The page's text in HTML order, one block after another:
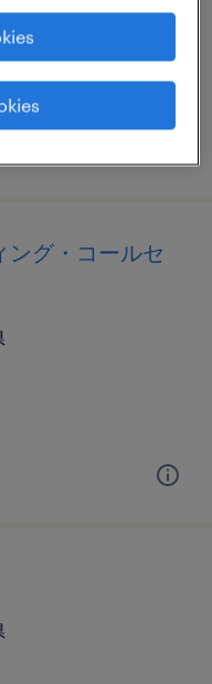
ング・コールセ